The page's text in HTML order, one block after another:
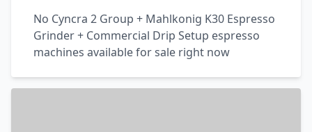
No Cyncra 2 Group + Mahlkonig K30 Espresso
Grinder + Commercial Drip Setup espresso
machines available for sale right now